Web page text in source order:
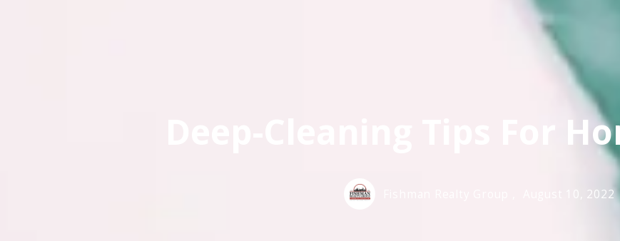
Deep-Cleaning Tips For
August 10, 2022